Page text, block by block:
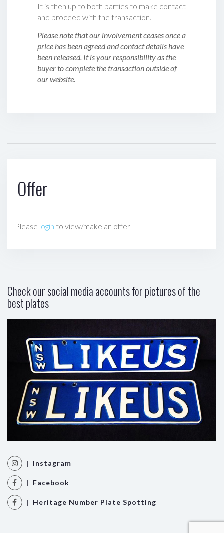
It is then up to both parties to make contact
and proceed with the transaction.
Please note that our involvement ceases once a
price has been agreed and contact details have
been released. It is your responsibility as the
buyer to complete the transaction outside of
our website.
Offer
Please login to view/make an offer
Check our social media accounts for pictures of the
best plates
| Instagram
| Facebook
| Heritage Number Plate Spotting